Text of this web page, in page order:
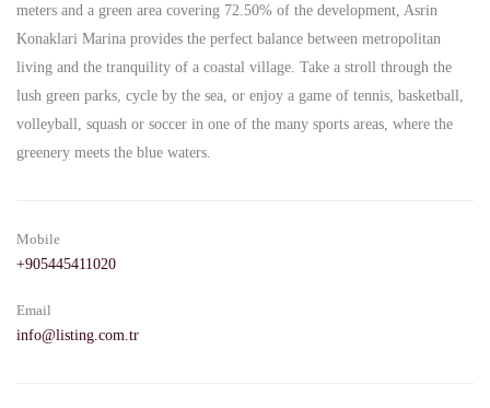
meters and a green area covering 72.50% of the development, Asrin
Konaklari Marina provides the perfect balance between metropolitan
living and the tranquility of a coastal village. Take a stroll through the
lush green parks, cycle by the sea, or enjoy a game of tennis, basketball,
volleyball, squash or soccer in one of the many sports areas, where the
greenery meets the blue waters.
Mobile
+905445411020
Email
info@listing.com.tr